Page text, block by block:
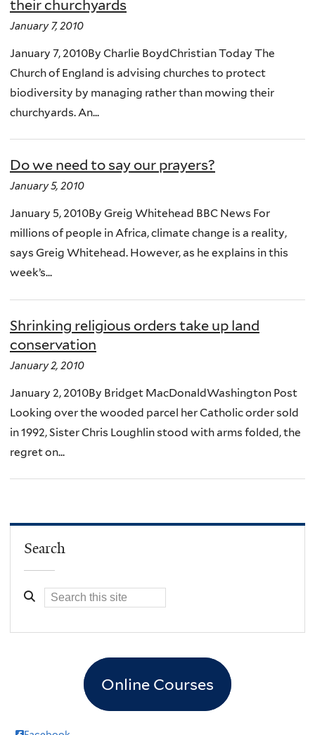
their churchyards
January 7, 2010
January 7, 2010By Charlie BoydChristian Today The
Church of England is advising churches to protect
biodiversity by managing rather than mowing their
churchyards. An...
Do we need to say our prayers?
January 5, 2010
January 5, 2010By Greig Whitehead BBC News For
millions of people in Africa, climate change is a reality,
says Greig Whitehead. However, as he explains in this
week’s...
Shrinking religious orders take up land
conservation
January 2, 2010
January 2, 2010By Bridget MacDonaldWashington Post
Looking over the wooded parcel her Catholic order sold
in 1992, Sister Chris Loughlin stood with arms folded, the
regret on...
Search
Online Courses